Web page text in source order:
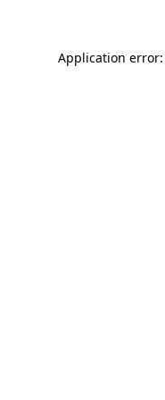
Application